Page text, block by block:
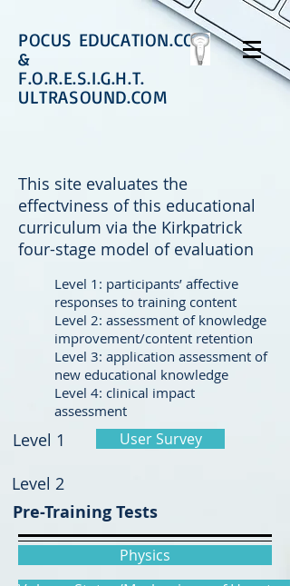
POCUS EDUCATION.COM
&
F.O.R.E.S.I.G.H.T.
ULTRASOUND.COM
This site evaluates the
effectviness of this educational
curriculum via the Kirkpatrick
four-stage model of evaluation
Level 1: participants’ affective
responses to training content
Level 2: assessment of knowledge
improvement/content retention
Level 3: application assessment of
new educational knowledge
Level 4: clinical impact
assessment
Level 1
Level 2
User Survey
Pre-Training Tests
Physics